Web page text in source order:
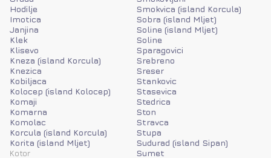
Hodilje
Imotica
Janjina
Klek
Klisevo
Kneza (island Korcula)
Knezica
Kobiljaca
Kolocep (island Kolocep)
Komaji
Komarna
Komolac
Korcula (island Korcula)
Korita (island Mljet)
Kotor
Smokvica (island Korcula)
Sobra (island Mljet)
Soline (island Mljet)
Soline
Sparagovici
Srebreno
Sreser
Stankovic
Stasevica
Stedrica
Ston
Stravca
Stupa
Sudurad (island Sipan)
Sumet